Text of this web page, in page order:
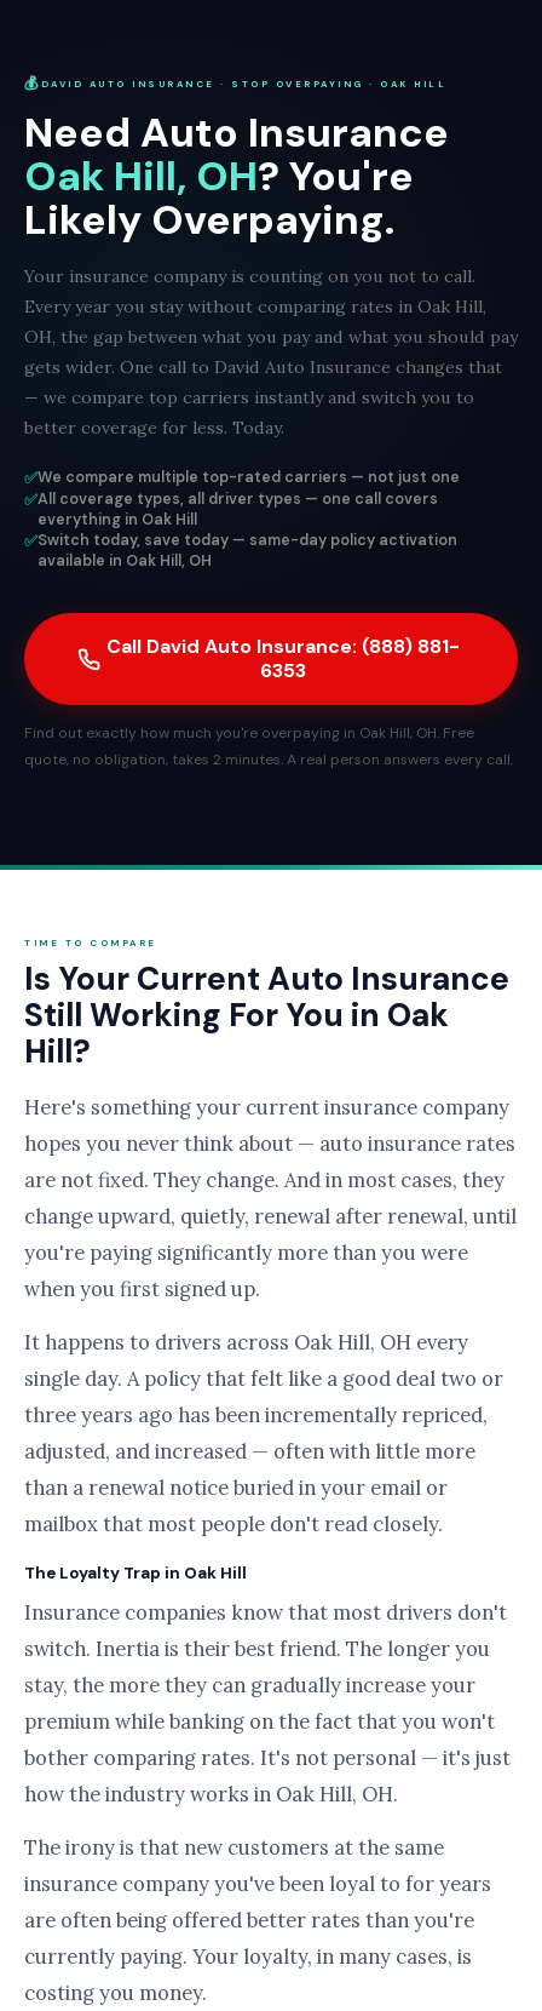
💰 DAVID AUTO INSURANCE · STOP OVERPAYING · OAK HILL
Need Auto Insurance
Oak Hill, OH? You're
Likely Overpaying.
Your insurance company is counting on you not to call.
Every year you stay without comparing rates in Oak Hill,
OH, the gap between what you pay and what you should pay
gets wider. One call to David Auto Insurance changes that
— we compare top carriers instantly and switch you to
better coverage for less. Today.
✅We compare multiple top-rated carriers — not just one
✅All coverage types, all driver types — one call covers
everything in Oak Hill
✅Switch today, save today — same-day policy activation
available in Oak Hill, OH
Call David Auto Insurance: (888) 881-
6353
Find out exactly how much you're overpaying in Oak Hill, OH. Free
quote, no obligation, takes 2 minutes. A real person answers every call.
TIME TO COMPARE
Is Your Current Auto Insurance
Still Working For You in Oak
Hill?
Here's something your current insurance company
hopes you never think about — auto insurance rates
are not fixed. They change. And in most cases, they
change upward, quietly, renewal after renewal, until
you're paying significantly more than you were
when you first signed up.
It happens to drivers across Oak Hill, OH every
single day. A policy that felt like a good deal two or
three years ago has been incrementally repriced,
adjusted, and increased — often with little more
than a renewal notice buried in your email or
mailbox that most people don't read closely.
The Loyalty Trap in Oak Hill
Insurance companies know that most drivers don't
switch. Inertia is their best friend. The longer you
stay, the more they can gradually increase your
premium while banking on the fact that you won't
bother comparing rates. It's not personal — it's just
how the industry works in Oak Hill, OH.
The irony is that new customers at the same
insurance company you've been loyal to for years
are often being offered better rates than you're
currently paying. Your loyalty, in many cases, is
costing you money.